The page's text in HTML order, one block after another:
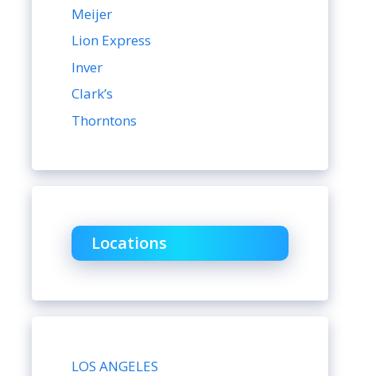
Meijer
Lion Express
Inver
Clark’s
Thorntons
Locations
LOS ANGELES